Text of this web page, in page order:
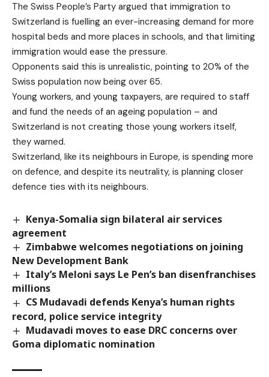
The Swiss People’s Party argued that immigration to
Switzerland is fuelling an ever-increasing demand for more
hospital beds and more places in schools, and that limiting
immigration would ease the pressure.
Opponents said this is unrealistic, pointing to 20% of the
Swiss population now being over 65.
Young workers, and young taxpayers, are required to staff
and fund the needs of an ageing population – and
Switzerland is not creating those young workers itself,
they warned.
Switzerland, like its neighbours in Europe, is spending more
on defence, and despite its neutrality, is planning closer
defence ties with its neighbours.
Kenya-Somalia sign bilateral air services
agreement
Zimbabwe welcomes negotiations on joining
New Development Bank
Italy’s Meloni says Le Pen’s ban disenfranchises
millions
CS Mudavadi defends Kenya’s human rights
record, police service integrity
Mudavadi moves to ease DRC concerns over
Goma diplomatic nomination